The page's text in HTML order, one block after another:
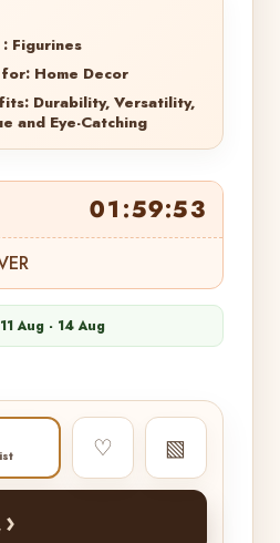
Figurines
Home Decor
Durability, Versatility,
and Eye-Catching
01:59:52
Aug - 14 Aug
♡ ▧
›